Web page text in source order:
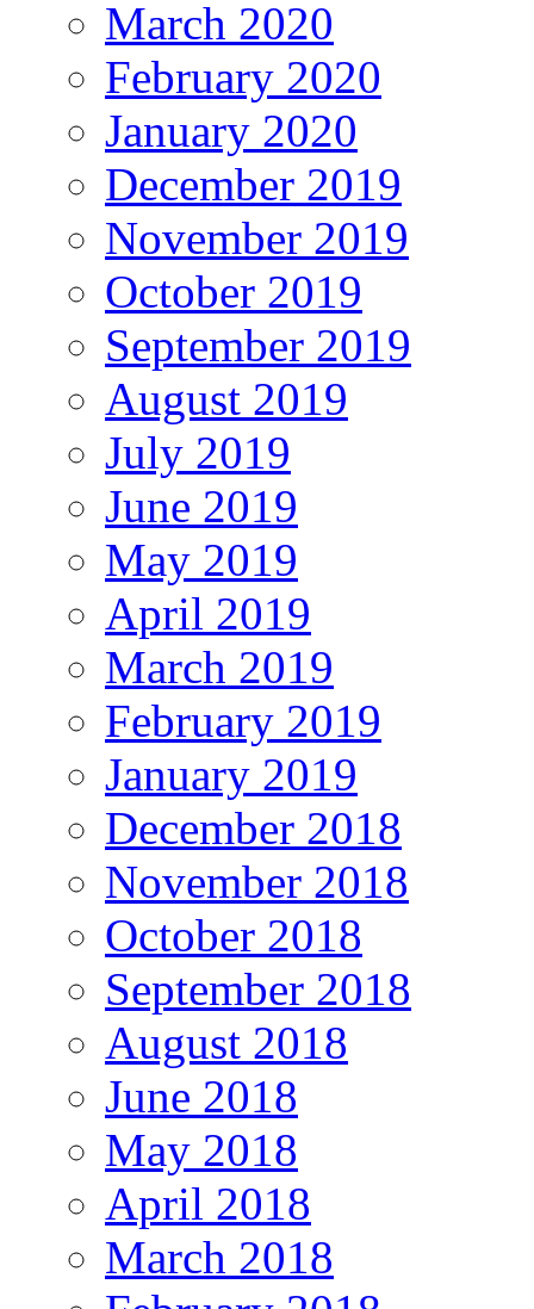
March 2020
February 2020
January 2020
December 2019
November 2019
October 2019
September 2019
August 2019
July 2019
June 2019
May 2019
April 2019
March 2019
February 2019
January 2019
December 2018
November 2018
October 2018
September 2018
August 2018
June 2018
May 2018
April 2018
March 2018